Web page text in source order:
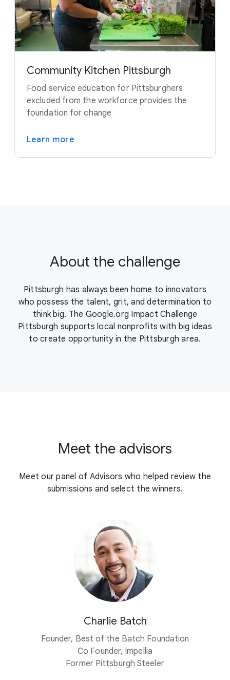
Community Kitchen Pittsburgh
Food service education for Pittsburghers
excluded from the workforce provides the
foundation for change
Learn more
About the challenge
Pittsburgh has always been home to innovators
who possess the talent, grit, and determination to
think big. The Google.org Impact Challenge
Pittsburgh supports local nonprofits with big ideas
to create opportunity in the Pittsburgh area.
Meet the advisors
Meet our panel of Advisors who helped review the
submissions and select the winners.
Charlie Batch
Founder, Best of the Batch Foundation
Co Founder, Impellia
Former Pittsburgh Steeler